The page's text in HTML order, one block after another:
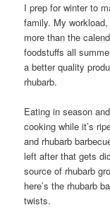
I prep for winter to
family. My
more than the
foodstuffs all
a better quality
rhubarb.
Eating in season
cooking while it’s
and rhubarb
left after that gets
source of rhubarb
here’s the rhubarb
twists.